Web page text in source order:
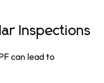
Inspections
can lead to